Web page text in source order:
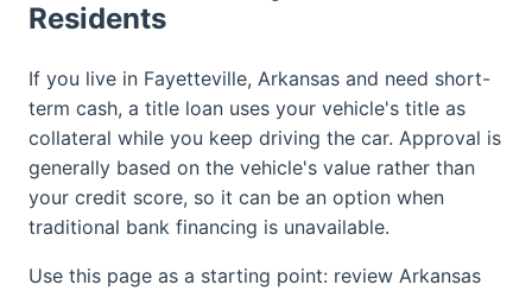
Residents
If you live in Fayetteville, Arkansas and need short-
term cash, a title loan uses your vehicle's title as
collateral while you keep driving the car. Approval is
generally based on the vehicle's value rather than
your credit score, so it can be an option when
traditional bank financing is unavailable.
Use this page as a starting point: review Arkansas